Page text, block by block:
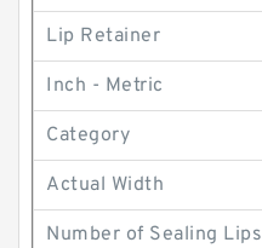
Lip Retainer
Inch - Metric
Category
Actual Width
Number of Sealing Lips